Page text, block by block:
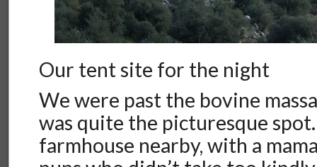
Our tent site for the night
We were past the bovine
was quite the picturesque
farmhouse nearby, with a